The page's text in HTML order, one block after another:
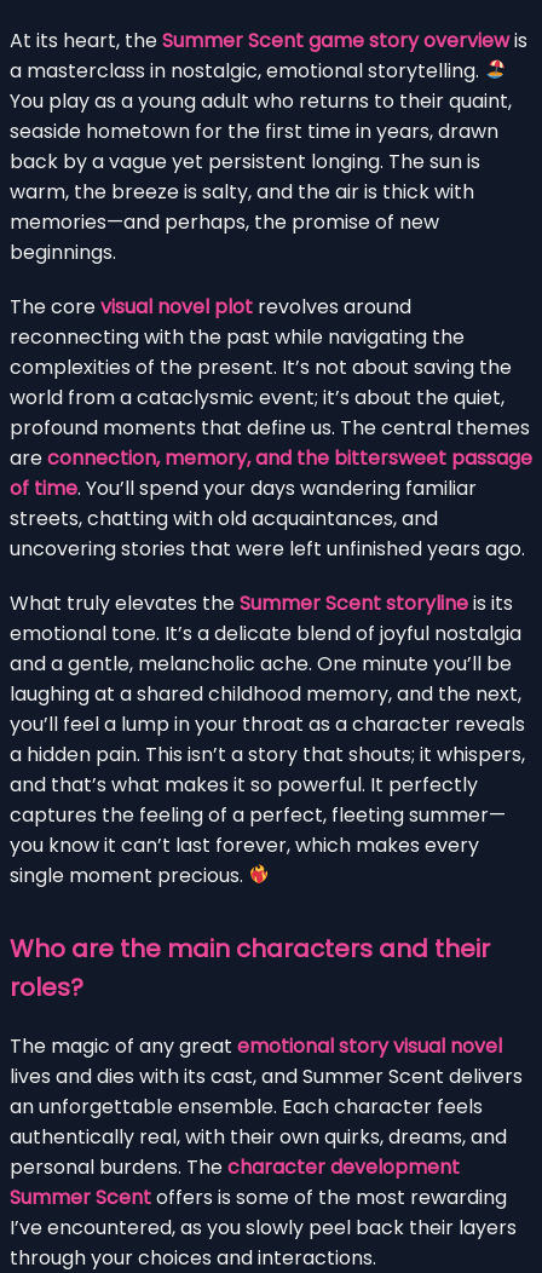
At its heart, theSummer Scent game story overviewis
a masterclass in nostalgic, emotional storytelling.
You play as a young adult who returns to their quaint,
seaside hometown for the first time in years, drawn
back by a vague yet persistent longing. The sun is
warm, the breeze is salty, and the air is thick with
memories—and perhaps, the promise of new
beginnings.
The corevisual novel plot revolves around
reconnecting with the past while navigating the
complexities of the present. It’s not about saving the
world from a cataclysmic event; it’s about the quiet,
profound moments that define us. The central themes
areconnection, memory, and the bittersweet passage
of time. You’ll spend your days wandering familiar
streets, chatting with old acquaintances, and
uncovering stories that were left unfinished years ago.
What truly elevates theSummer Scent storylineis its
emotional tone. It’s a delicate blend of joyful nostalgia
and a gentle, melancholic ache. One minute you’ll be
laughing at a shared childhood memory, and the next,
you’ll feel a lump in your throat as a character reveals
a hidden pain. This isn’t a story that shouts; it whispers,
and that’s what makes it so powerful. It perfectly
captures the feeling of a perfect, fleeting summer—
you know it can’t last forever, which makes every
single moment precious.
Who are the main characters and their
roles?
The magic of any great emotional story visual novel
lives and dies with its cast, and Summer Scent delivers
an unforgettable ensemble. Each character feels
authentically real, with their own quirks, dreams, and
personal burdens. Thecharacter development
Summer Scentoffers is some of the most rewarding
I’ve encountered, as you slowly peel back their layers
through your choices and interactions.